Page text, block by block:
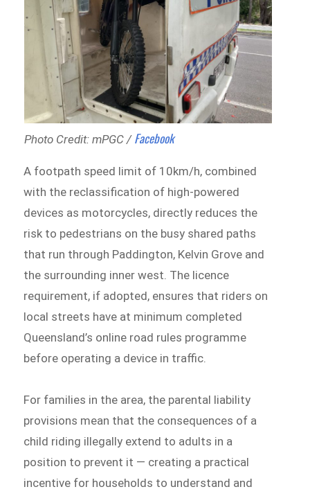
Photo Credit: mPGC / Facebook
A footpath speed limit of 10km/h, combined
with the reclassification of high-powered
devices as motorcycles, directly reduces the
risk to pedestrians on the busy shared paths
that run through Paddington, Kelvin Grove and
the surrounding inner west. The licence
requirement, if adopted, ensures that riders on
local streets have at minimum completed
Queensland’s online road rules programme
before operating a device in traffic.
For families in the area, the parental liability
provisions mean that the consequences of a
child riding illegally extend to adults in a
position to prevent it — creating a practical
incentive for households to understand and